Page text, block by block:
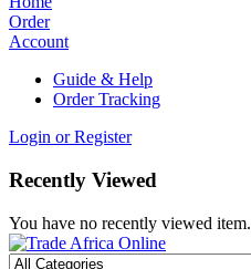
Order
Account
Guide & Help
Order Tracking
Login or Register
Recently Viewed
You have no recently viewed item.